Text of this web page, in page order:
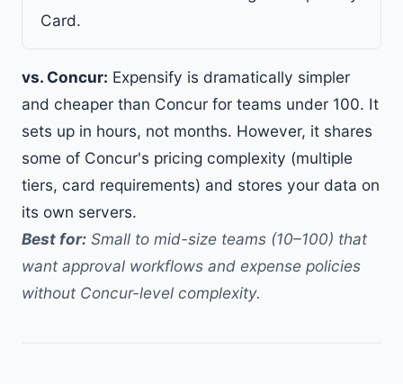
Card.
vs. Concur: Expensify is dramatically simpler
and cheaper than Concur for teams under 100. It
sets up in hours, not months. However, it shares
some of Concur's pricing complexity (multiple
tiers, card requirements) and stores your data on
its own servers.
Best for: Small to mid-size teams (10–100) that
want approval workflows and expense policies
without Concur-level complexity.